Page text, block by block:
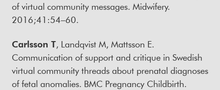
of virtual community messages. Midwifery.
2016;41:54–60.
Carlsson T, Landqvist M, Mattsson E.
Communication of support and critique in Swedish
virtual community threads about prenatal diagnoses
of fetal anomalies. BMC Pregnancy Childbirth.